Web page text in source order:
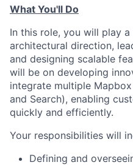
What You'll Do
In this role, you will play
architectural direction,
and designing scalable
will be on developing
integrate multiple
and Search), enabling
quickly and efficiently.
Your responsibilities will
Defining and